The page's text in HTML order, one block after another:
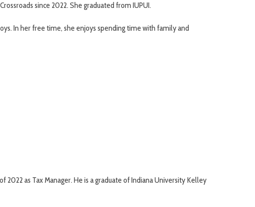
since 2022. She graduated from IUPUI.
In her free time, she enjoys spending time with family and
as Tax Manager. He is a graduate of Indiana University Kelley